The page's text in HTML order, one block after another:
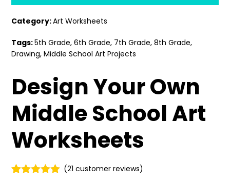
Category:Art Worksheets
Tags:5th Grade,6th Grade, 7th Grade,8th Grade,
Drawing,Middle School Art Projects
Design Your Own
Middle School Art
Worksheets
(21 customer reviews)